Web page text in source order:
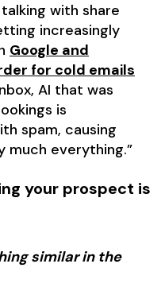
talking with share
increasingly
Google and
for cold emails
AI that was
is
spam, causing
everything.”
your prospect is
similar in the